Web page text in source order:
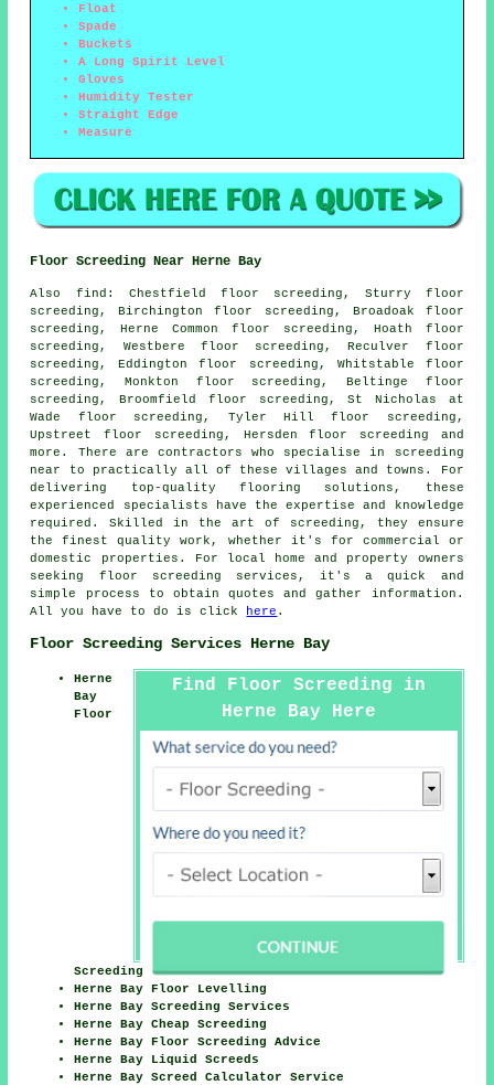
Float
Spade
Buckets
A Long Spirit Level
Gloves
Humidity Tester
Straight Edge
Measure
Floor Screeding Near Herne Bay
Also find : Chestfield floor screeding, Sturry floor
screeding, Birchington floor screeding, Broadoak floor
screeding, Herne Common floor screeding, Hoath floor
screeding, Westbere floor screeding, Reculver floor
screeding, Eddington floor screeding, Whitstable floor
screeding, Monkton floor screeding, Beltinge floor
screeding, Broomfield floor screeding, St Nicholas at
Wade floor screeding, Tyler Hill floor screeding,
Upstreet floor screeding, Hersden floor screeding and
more. There are contractors who specialise in
screeding
near to practically all of these villages and towns. For
delivering top-quality flooring solutions, these
experienced specialists have the expertise and knowledge
required. Skilled in the art of
screeding , they ensure
the finest quality work, whether it's for commercial or
domestic properties. For local home and property owners
seeking floor screeding services, it's a quick and
simple process to obtain quotes and gather information.
All you have to do is click
here .
Floor Screeding Services Herne Bay
Find Floor Screeding in
Herne Bay Here
Herne
Bay
Floor
Screeding
Herne Bay Floor Levelling
Herne Bay Screeding Services
Herne Bay Cheap Screeding
Herne Bay Floor Screeding Advice
Herne Bay Liquid Screeds
Herne Bay Screed Calculator Service